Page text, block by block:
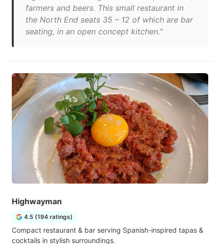
farmers and beers. This small restaurant in
the North End seats 35 – 12 of which are bar
seating, in an open concept kitchen."
Highwayman
4.5 (194 ratings)
Compact restaurant & bar serving Spanish-inspired tapas &
cocktails in stylish surroundings.